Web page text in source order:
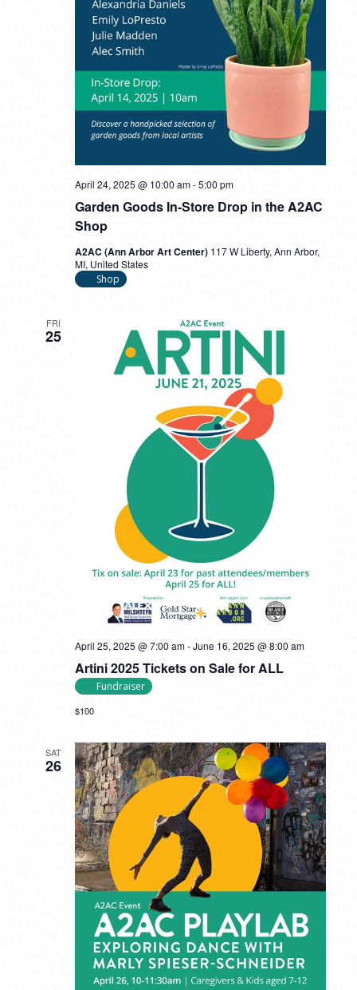
Garden Goods In-Store Drop in the A2AC
Shop
April 24, 2025 @ 10:00 am-5:00 pm
A2AC (Ann Arbor Art Center) 117 W Liberty, Ann Arbor,
MI, United States
Shop
FRI
25
Artini 2025 Tickets on Sale for ALL
April 25, 2025 @ 7:00 am-June 16, 2025 @ 8:00 am
Fundraiser
$100
SAT
26